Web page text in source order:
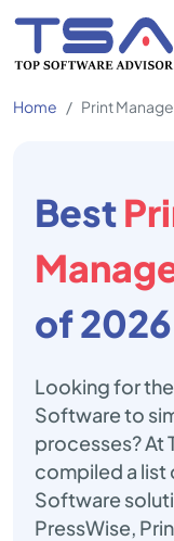
Home Print
Best
of 2026
Looking for
Software to
processes? At
compiled a list
Software
PressWise,